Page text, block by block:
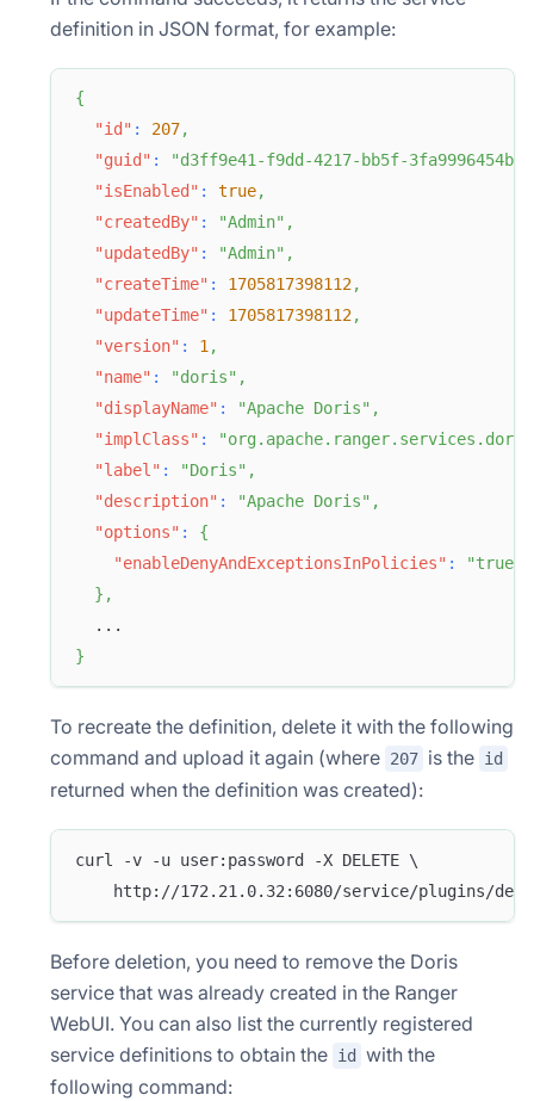
definition in JSON format, for example:
{
"id" : 207,
"guid" : "d3ff9e41-f9dd-4217-bb5f-3fa9996454b6"
"isEnabled" : true,
"createdBy" : "Admin" ,
"updatedBy" : "Admin" ,
"createTime" : 1705817398112,
"updateTime" : 1705817398112,
"version" : 1 ,
"name" : "doris" ,
"displayName" : "Apache Doris" ,
"implClass" :
"label" : "Doris" ,
"description" : "Apache Doris" ,
"options" :
{
"enableDenyAndExceptionsInPolicies" :
"true"
} ,
  ...
}
To recreate the definition, delete it with the following
command and upload it again (where 207 is the id
returned when the definition was created):
curl -v -u user:password -X DELETE \
http://172.21.0.32:6080/service/plugins/
Before deletion, you need to remove the Doris
service that was already created in the Ranger
WebUI. You can also list the currently registered
service definitions to obtain the id
with the
following command: